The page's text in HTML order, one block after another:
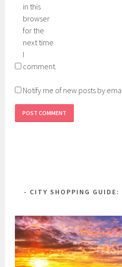
in this
browser
for the
next time
I
comment.
Notify me of new posts by
CITY SHOPPING GUIDE: